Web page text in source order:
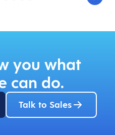
you what
can do.
Talk to Sales